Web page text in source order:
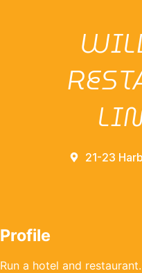
21-23
Profile
Run a hotel and restaurant.